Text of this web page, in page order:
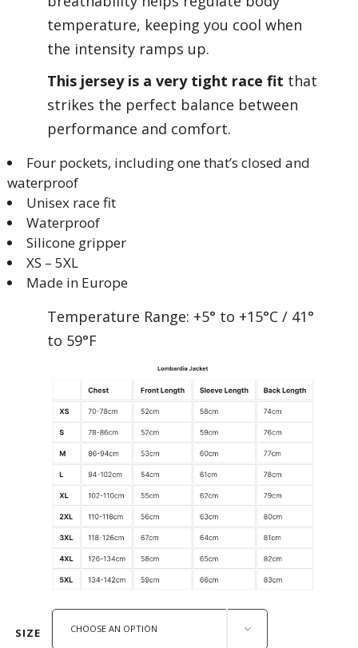
temperature, keeping you cool when
the intensity ramps up.
This jersey is a very tight race fit that
strikes the perfect balance between
performance and comfort.
Four pockets, including one that’s closed and
waterproof
Unisex race fit
Waterproof
Silicone gripper
XS – 5XL
Made in Europe
Temperature Range: +5° to +15°C / 41°
to 59°F
SIZE CHOOSE AN OPTION